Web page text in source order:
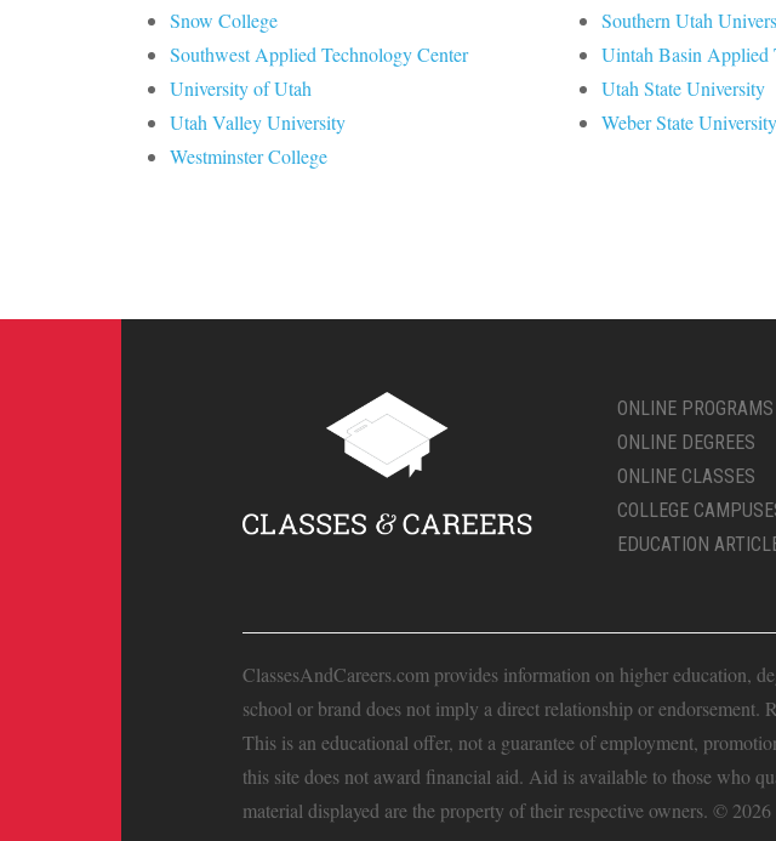
Snow College
Southern Utah
Southwest Applied Technology Center
Uintah Basin Applied
University of Utah
Utah State University
Utah Valley University
Weber State University
Westminster College
ONLINE PROGRAMS
ONLINE DEGREES
ONLINE CLASSES
COLLEGE
EDUCATION
ClassesAndCareers.com provides information on higher education,
school or brand does not imply a direct relationship or endorsement.
This is an educational offer, not a guarantee of employment,
this site does not award financial aid. Aid is available to those who
material displayed are the property of their respective owners. ©